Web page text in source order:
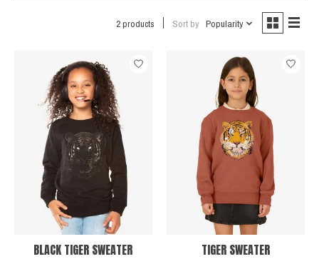
2 products Sort by Popularity
BLACK TIGER SWEATER TIGER SWEATER